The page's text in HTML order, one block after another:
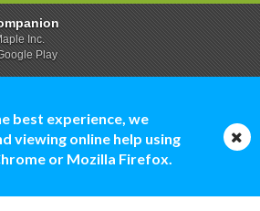
best experience, we
viewing online help using
or Mozilla Firefox.
Inc.
Play